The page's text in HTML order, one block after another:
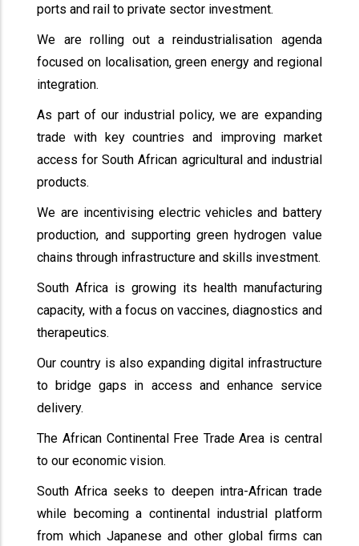
ports and rail to private sector investment.
We are rolling out a reindustrialisation agenda
focused on localisation, green energy and regional
integration.
As part of our industrial policy, we are expanding
trade with key countries and improving market
access for South African agricultural and industrial
products.
We are incentivising electric vehicles and battery
production, and supporting green hydrogen value
chains through infrastructure and skills investment.
South Africa is growing its health manufacturing
capacity, with a focus on vaccines, diagnostics and
therapeutics.
Our country is also expanding digital infrastructure
to bridge gaps in access and enhance service
delivery.
The African Continental Free Trade Area is central
to our economic vision.
South Africa seeks to deepen intra-African trade
while becoming a continental industrial platform
from which Japanese and other global firms can